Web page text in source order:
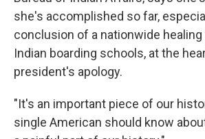
she's accomplished so far,
conclusion of a nationwide
Indian boarding schools, at the
president's apology.
"It's an important piece of our
single American should know